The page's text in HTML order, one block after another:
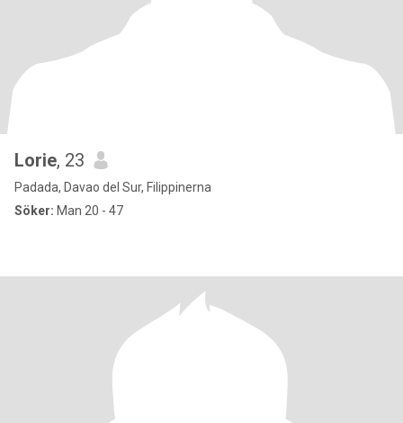
Lorie, 23
Padada, Davao del Sur, Filippinerna
Söker: Man 20 - 47